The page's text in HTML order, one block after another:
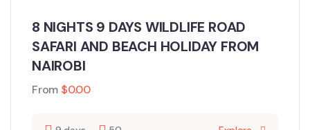
8 NIGHTS 9 DAYS WILDLIFE ROAD
SAFARI AND BEACH HOLIDAY FROM
NAIROBI
From $0.00